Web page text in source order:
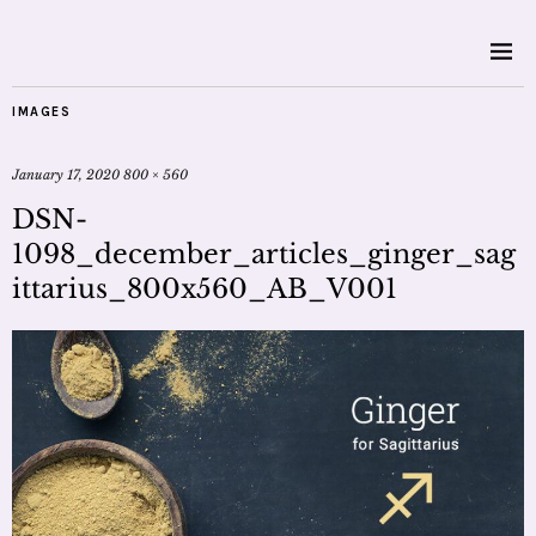
IMAGES
January 17, 2020 800 × 560
DSN-
1098_december_articles_ginger_sag
ittarius_800x560_AB_V001